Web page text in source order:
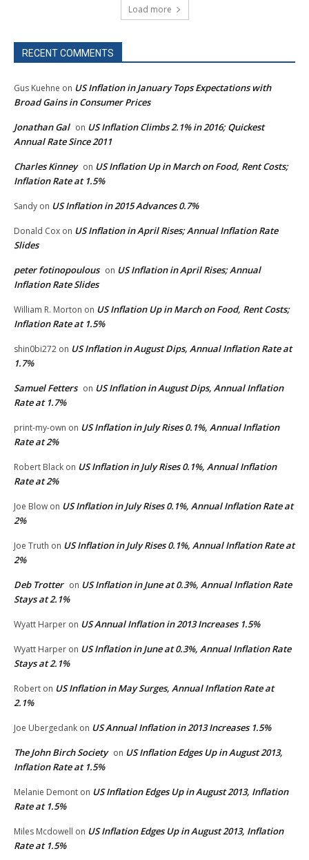
Load more
RECENT COMMENTS
Gus Kuehne on US Inflation in January Tops Expectations with
Broad Gains in Consumer Prices
Jonathan Gal on US Inflation Climbs 2.1% in 2016; Quickest
Annual Rate Since 2011
Charles Kinney on US Inflation Up in March on Food, Rent Costs;
Inflation Rate at 1.5%
Sandy on US Inflation in 2015 Advances 0.7%
Donald Cox on US Inflation in April Rises; Annual Inflation Rate
Slides
peter fotinopoulous on US Inflation in April Rises; Annual
Inflation Rate Slides
William R. Morton on US Inflation Up in March on Food, Rent Costs;
Inflation Rate at 1.5%
shin0bi272 on US Inflation in August Dips, Annual Inflation Rate at
1.7%
Samuel Fetters on US Inflation in August Dips, Annual Inflation
Rate at 1.7%
print-my-own on US Inflation in July Rises 0.1%, Annual Inflation
Rate at 2%
Robert Black on US Inflation in July Rises 0.1%, Annual Inflation
Rate at 2%
Joe Blow on US Inflation in July Rises 0.1%, Annual Inflation Rate at
2%
Joe Truth on US Inflation in July Rises 0.1%, Annual Inflation Rate at
2%
Deb Trotter on US Inflation in June at 0.3%, Annual Inflation Rate
Stays at 2.1%
Wyatt Harper on US Annual Inflation in 2013 Increases 1.5%
Wyatt Harper on US Inflation in June at 0.3%, Annual Inflation Rate
Stays at 2.1%
Robert on US Inflation in May Surges, Annual Inflation Rate at
2.1%
Joe Ubergedank on US Annual Inflation in 2013 Increases 1.5%
The John Birch Society on US Inflation Edges Up in August 2013,
Inflation Rate at 1.5%
Melanie Demont on US Inflation Edges Up in August 2013, Inflation
Rate at 1.5%
Miles Mcdowell on US Inflation Edges Up in August 2013, Inflation
Rate at 1.5%